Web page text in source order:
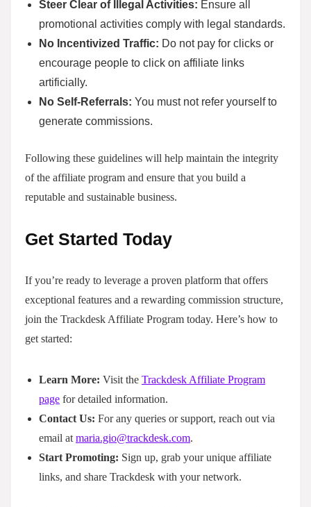
Steer Clear of Illegal Activities: Ensure all
promotional activities comply with legal standards.
No Incentivized Traffic: Do not pay for clicks or
encourage people to click on affiliate links
artificially.
No Self-Referrals: You must not refer yourself to
generate commissions.
Following these guidelines will help maintain the integrity
of the affiliate program and ensure that you build a
reputable and sustainable business.
Get Started Today
If you’re ready to leverage a proven platform that offers
exceptional features and a rewarding commission structure,
join the Trackdesk Affiliate Program today. Here’s how to
get started:
Learn More: Visit the Trackdesk Affiliate Program
page for detailed information.
Contact Us: For any queries or support, reach out via
email at maria.gio@trackdesk.com.
Start Promoting: Sign up, grab your unique affiliate
links, and share Trackdesk with your network.